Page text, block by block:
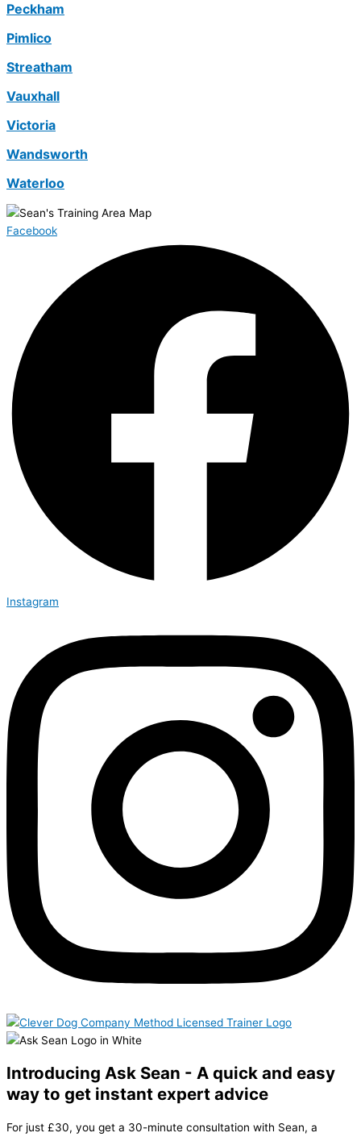
Peckham
Pimlico
Streatham
Vauxhall
Victoria
Wandsworth
Waterloo
Facebook
Instagram
Introducing Ask Sean - A quick and easy
way to get instant expert advice
For just £30, you get a 30-minute consultation with Sean, a